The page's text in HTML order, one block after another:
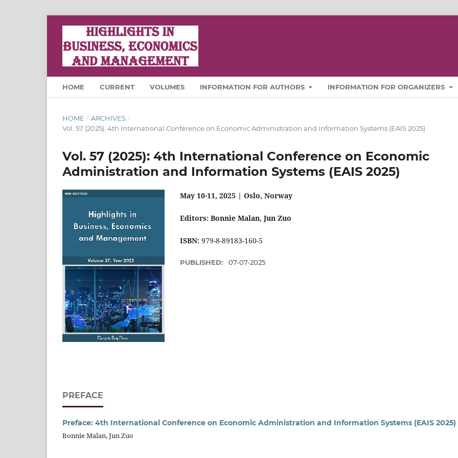
HOME CURRENT VOLUMES INFORMATION FOR AUTHORS INFORMATION FOR ORGANIZERS
HOME / ARCHIVES /
Vol. 57 (2025): 4th International Conference on Economic Administration and Information Systems (EAIS 2025)
Vol. 57 (2025): 4th International Conference on Economic
Administration and Information Systems (EAIS 2025)
May 10-11, 2025 | Oslo, Norway
Editors: Bonnie Malan, Jun Zuo
ISBN: 979-8-89183-160-5
PUBLISHED: 07-07-2025
PREFACE
Preface: 4th International Conference on Economic Administration and Information Systems (EAIS 2025)
Bonnie Malan, Jun Zuo